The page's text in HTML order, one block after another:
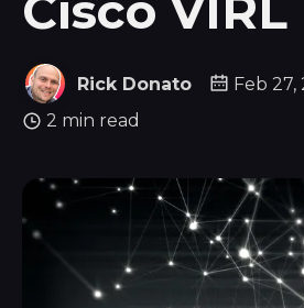
Rick Donato
Feb 27,
2 min read